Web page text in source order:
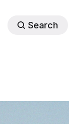
Search